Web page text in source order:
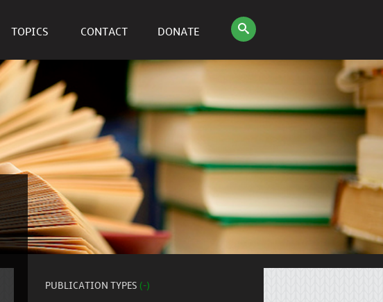
TOPICS CONTACT DONATE
PUBLICATION TYPES (-)